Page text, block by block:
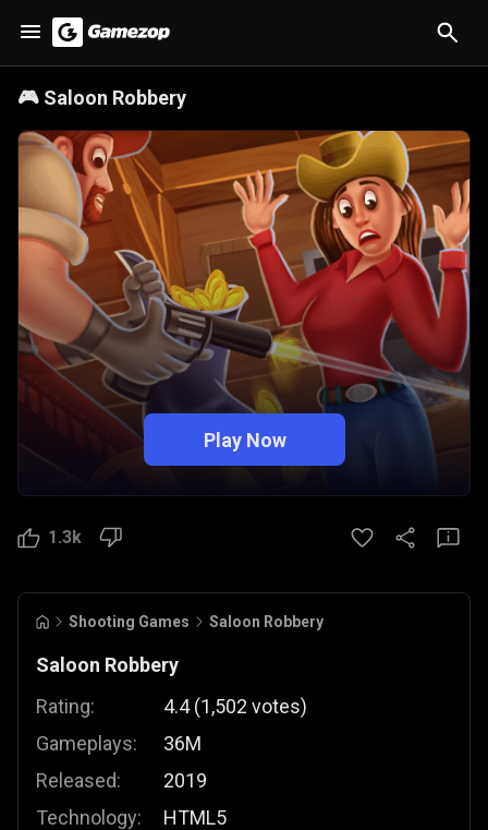
🎮 Saloon Robbery
Play Now
1.3k
Shooting Games Saloon Robbery
Saloon Robbery
Rating:
Gameplays:
Released:
Technology:
4.4 (1,502 votes)
36M
2019
HTML5